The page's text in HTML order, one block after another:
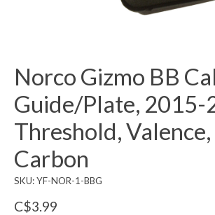
Norco Gizmo BB
Guide/Plate, 2015-
Threshold, Valence,
Carbon
SKU: YF-NOR-1-BBG
C$3.99